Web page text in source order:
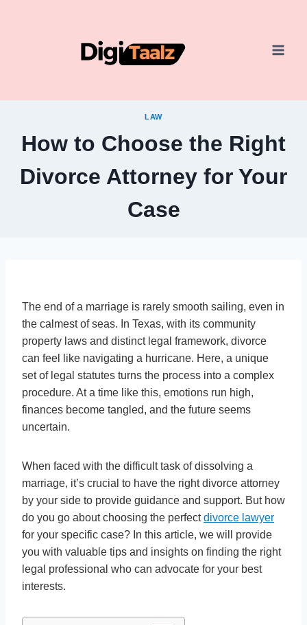
LAW
How to Choose the Right
Divorce Attorney for Your
Case
The end of a marriage is rarely smooth sailing, even in
the calmest of seas. In Texas, with its community
property laws and distinct legal framework, divorce
can feel like navigating a hurricane. Here, a unique
set of legal statutes turns the process into a complex
procedure. At a time like this, emotions run high,
finances become tangled, and the future seems
uncertain.
When faced with the difficult task of dissolving a
marriage, it’s crucial to have the right divorce attorney
by your side to provide guidance and support. But how
do you go about choosing the perfectdivorce lawyer
for your specific case? In this article, we will provide
you with valuable tips and insights on finding the right
legal professional who can advocate for your best
interests.